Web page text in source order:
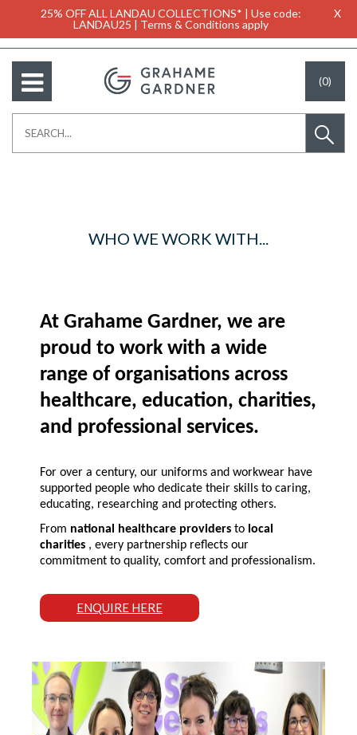
25% OFF ALL LANDAU COLLECTIONS* | Use code:
LANDAU25 | Terms & Conditions apply
X
(0)
WHO WE WORK WITH...
At Grahame Gardner, we are
proud to work with a wide
range of organisations across
healthcare, education, charities,
and professional services.
For over a century, our uniforms and workwear have
supported people who dedicate their skills to caring,
educating, researching and protecting others.
From national healthcare providers to local
charities , every partnership reflects our
commitment to quality, comfort and professionalism.
ENQUIRE HERE